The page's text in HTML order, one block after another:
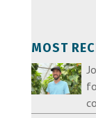
MOST